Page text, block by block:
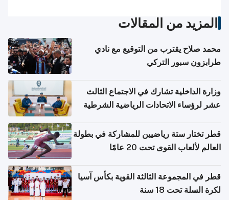
المزيد من المقالات
محمد صلاح يقترب من التوقيع مع نادي
طرابزون سبور التركي
وزارة الداخلية تشارك في الاجتماع الثالث
عشر لرؤساء الاتحادات الرياضية الشرطية
قطر تختار ستة رياضيين للمشاركة في بطولة
العالم لألعاب القوى تحت 20 عامًا
قطر في المجموعة الثالثة القوية بكأس آسيا
لكرة السلة تحت 18 سنة